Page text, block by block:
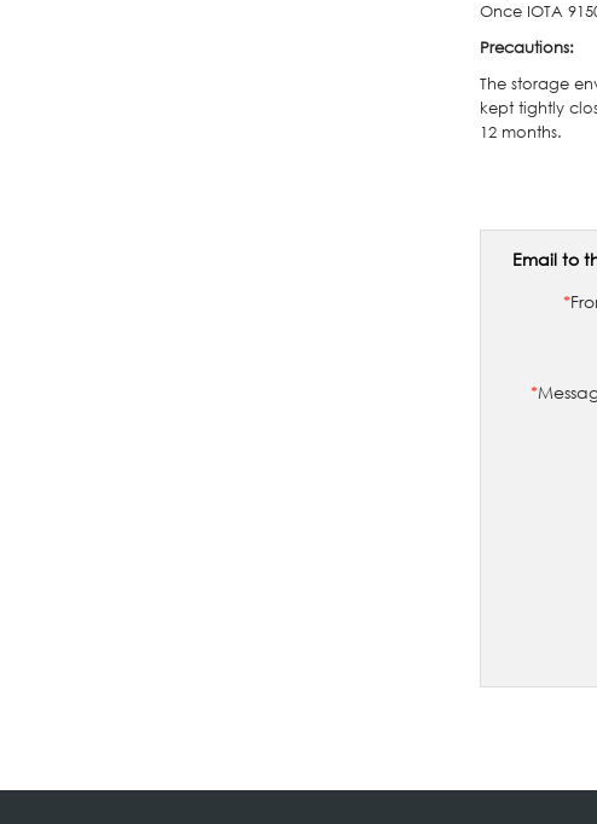
Once IOTA
Precautions:
The storage
kept tightly
12 months.
Email to
*
*